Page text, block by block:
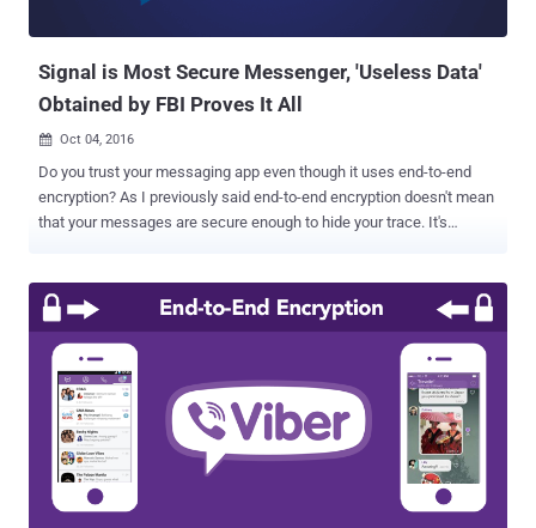
Signal is Most Secure Messenger, 'Useless Data'
Obtained by FBI Proves It All
 Oct 04, 2016
Do you trust your messaging app even though it uses end-to-end
encryption? As I previously said end-to-end encryption doesn't mean
that your messages are secure enough to hide your trace. It's
your personal information including dates and durations of
communication, as well as the participants' phone numbers. Apple's
iMessage app is the most recent and best example of this scenario.
Just recently it was reported that the company stores a lot of
information about its end-to-end encrypted iMessage, that could
reveal your contacts and location, and even share this data with law
enforcement via court orders. But if you are using open source end-
to-end encrypted Signal app, you are on the safer side. Trust me!
As we previously reported that the Signal app, which is widely